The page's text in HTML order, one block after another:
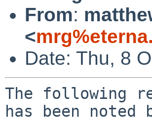
From:
<
Date: Thu, 8
The following
has been noted